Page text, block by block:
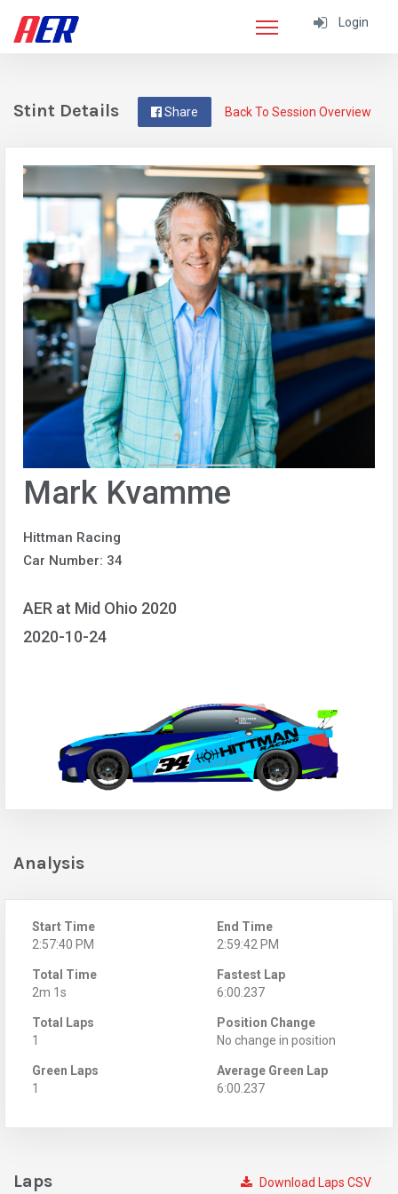
Login
Back To Session Overview
Share
Stint Details
Mark Kvamme
Hittman Racing
Car Number: 34
AER at Mid Ohio 2020
2020-10-24
Analysis
Start Time
2:57:40 PM
End Time
2:59:42 PM
Total Time
2m 1s
Fastest Lap
6:00.237
Total Laps
1
Position Change
No change in position
Green Laps
1
Average Green Lap
6:00.237
Download Laps CSV
Laps